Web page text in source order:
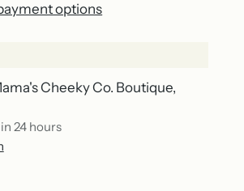
options
Cheeky Co. Boutique,
24 hours